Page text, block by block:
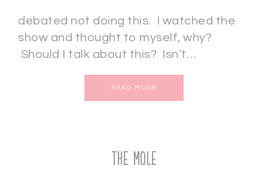
debated not doing this. I watched the
show and thought to myself, why?
Should I talk about this? Isn’t…
READ MORE
THE MOLE